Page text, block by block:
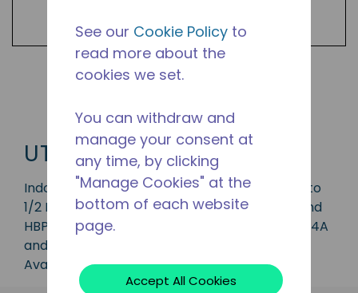
UTC
Indoor condensing unit with a capacity of 1/5 to
1/2 HP, ideal for applications in the LBP, MBP and
HBP range and is available in refrigerants R-134A
and R-290.
Available in 50 Hz and 60 Hz frequencies.
See our Cookie Policy to
read more about the
cookies we set.
You can withdraw and
manage your consent at
any time, by clicking
"Manage Cookies" at the
bottom of each website
page.
Accept All Cookies